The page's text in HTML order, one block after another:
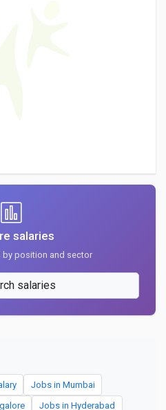
salaries
by position and sector
salaries
Jobs in Mumbai
Jobs in Hyderabad